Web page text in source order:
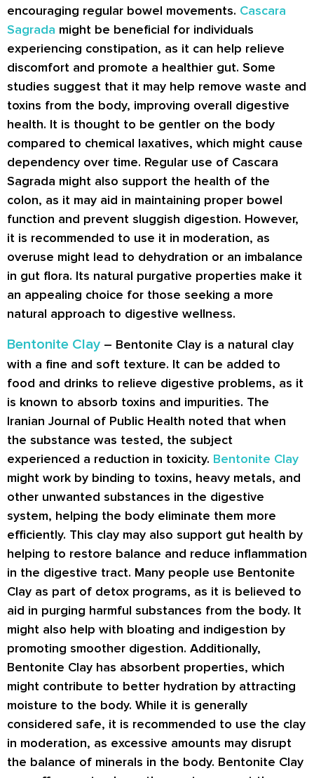
encouraging regular bowel movements. Cascara
Sagrada might be beneficial for individuals
experiencing constipation, as it can help relieve
discomfort and promote a healthier gut. Some
studies suggest that it may help remove waste and
toxins from the body, improving overall digestive
health. It is thought to be gentler on the body
compared to chemical laxatives, which might cause
dependency over time. Regular use of Cascara
Sagrada might also support the health of the
colon, as it may aid in maintaining proper bowel
function and prevent sluggish digestion. However,
it is recommended to use it in moderation, as
overuse might lead to dehydration or an imbalance
in gut flora. Its natural purgative properties make it
an appealing choice for those seeking a more
natural approach to digestive wellness.
Bentonite Clay – Bentonite Clay is a natural clay
with a fine and soft texture. It can be added to
food and drinks to relieve digestive problems, as it
is known to absorb toxins and impurities. The
Iranian Journal of Public Health noted that when
the substance was tested, the subject
experienced a reduction in toxicity. Bentonite Clay
might work by binding to toxins, heavy metals, and
other unwanted substances in the digestive
system, helping the body eliminate them more
efficiently. This clay may also support gut health by
helping to restore balance and reduce inflammation
in the digestive tract. Many people use Bentonite
Clay as part of detox programs, as it is believed to
aid in purging harmful substances from the body. It
might also help with bloating and indigestion by
promoting smoother digestion. Additionally,
Bentonite Clay has absorbent properties, which
might contribute to better hydration by attracting
moisture to the body. While it is generally
considered safe, it is recommended to use the clay
in moderation, as excessive amounts may disrupt
the balance of minerals in the body. Bentonite Clay